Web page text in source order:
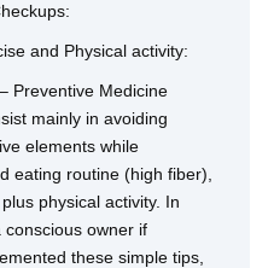
and Physical activity:
Preventive Medicine
mainly in avoiding
elements while
eating routine (high fiber),
physical activity. In
owner if
these simple tips,